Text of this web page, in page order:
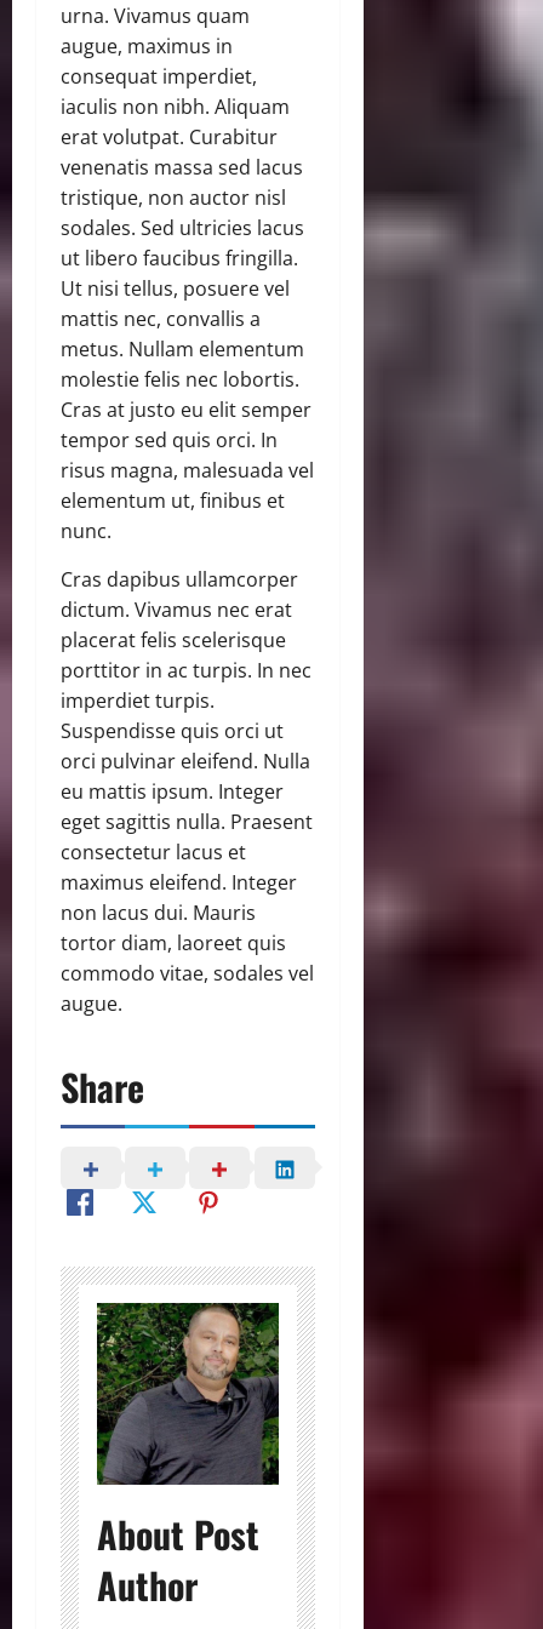
urna. Vivamus quam
augue, maximus in
consequat imperdiet,
iaculis non nibh. Aliquam
erat volutpat. Curabitur
venenatis massa sed lacus
tristique, non auctor nisl
sodales. Sed ultricies lacus
ut libero faucibus fringilla.
Ut nisi tellus, posuere vel
mattis nec, convallis a
metus. Nullam elementum
molestie felis nec lobortis.
Cras at justo eu elit semper
tempor sed quis orci. In
risus magna, malesuada vel
elementum ut, finibus et
nunc.
Cras dapibus ullamcorper
dictum. Vivamus nec erat
placerat felis scelerisque
porttitor in ac turpis. In nec
imperdiet turpis.
Suspendisse quis orci ut
orci pulvinar eleifend. Nulla
eu mattis ipsum. Integer
eget sagittis nulla. Praesent
consectetur lacus et
maximus eleifend. Integer
non lacus dui. Mauris
tortor diam, laoreet quis
commodo vitae, sodales vel
augue.
Share
About Post
Author